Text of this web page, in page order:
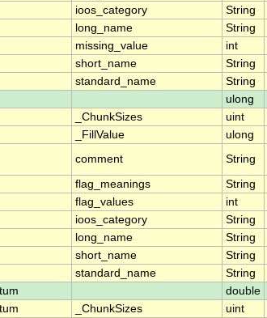
ioos_category String
long_name String
missing_value int
short_name String
standard_name String
ulong
_ChunkSizes uint
_FillValue ulong
comment String
flag_meanings String
flag_values int
ioos_category String
long_name String
short_name String
standard_name String
double
_ChunkSizes uint